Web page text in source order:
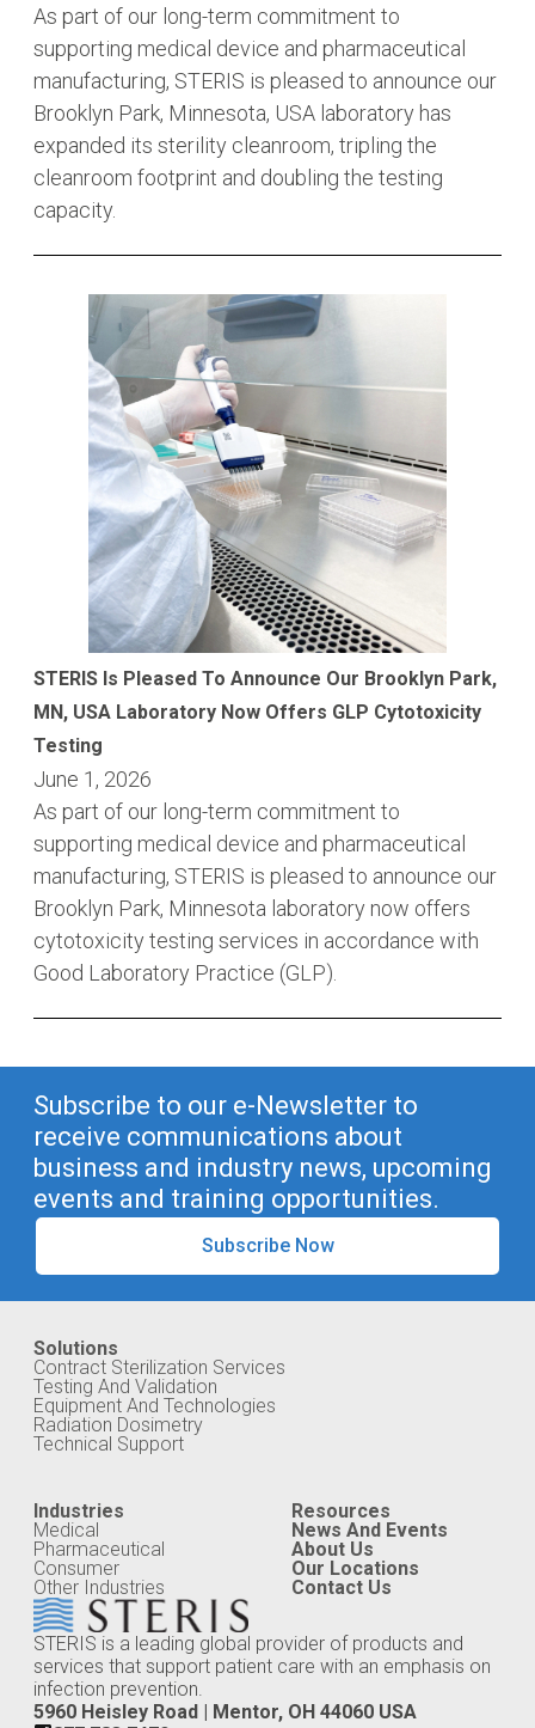
As part of our long-term commitment to
supporting medical device and pharmaceutical
manufacturing, STERIS is pleased to announce our
Brooklyn Park, Minnesota, USA laboratory has
expanded its sterility cleanroom, tripling the
cleanroom footprint and doubling the testing
capacity.
STERIS Is Pleased To Announce Our Brooklyn Park,
MN, USA Laboratory Now Offers GLP Cytotoxicity
Testing
June 1, 2026
As part of our long-term commitment to
supporting medical device and pharmaceutical
manufacturing, STERIS is pleased to announce our
Brooklyn Park, Minnesota laboratory now offers
cytotoxicity testing services in accordance with
Good Laboratory Practice (GLP).
Subscribe to our e-Newsletter to
receive communications about
business and industry news, upcoming
events and training opportunities.
Subscribe Now
STERIS is a leading global provider of products and
services that support patient care with an emphasis on
infection prevention.
5960 Heisley Road | Mentor, OH 44060 USA
Solutions
Contract Sterilization Services
Testing And Validation
Equipment And Technologies
Radiation Dosimetry
Technical Support
Industries
Medical
Pharmaceutical
Consumer
Other Industries
Resources
News And Events
About Us
Our Locations
Contact Us